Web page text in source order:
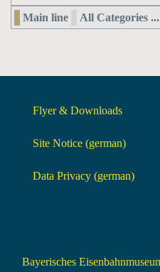
Main line All Categories ...
Flyer & Downloads
Site Notice (german)
Data Privacy (german)
Bayerisches